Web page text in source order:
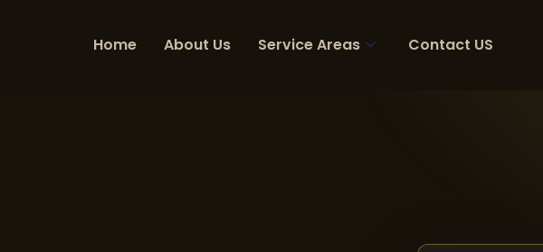
Home About Us Service Areas Contact US